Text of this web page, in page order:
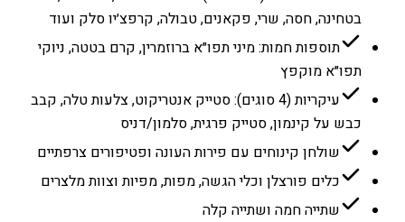
בטחינה, חסה, שרי, פקאנים, טבולה, קרפצ׳יו סלק ועוד
תוספות חמות: מיני תפו״א ברוזמרין, קרם בטטה, ניוקי
תפו״א מוקפץ
עיקריות (4 סוגים): סטייק אנטריקוט, צלעות טלה, קבב
כבש על קינמון, סטייק פרגית, סלמון/דניס
שולחן קינוחים עם פירות העונה ופטיפורים צרפתיים
כלים פורצלן וכלי הגשה, מפות, מפיות וצוות מלצרים
שתייה חמה ושתייה קלה